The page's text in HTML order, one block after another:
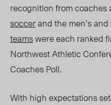
recognition from coaches
soccerand the men’s
teamswere each ranked
Northwest Athletic
Coaches Poll.
With high expectations